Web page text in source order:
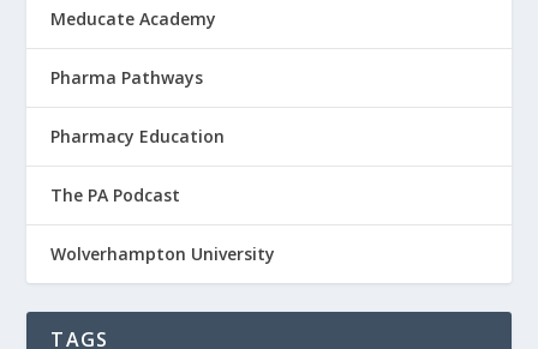
Meducate Academy
Pharma Pathways
Pharmacy Education
The PA Podcast
Wolverhampton University
TAGS